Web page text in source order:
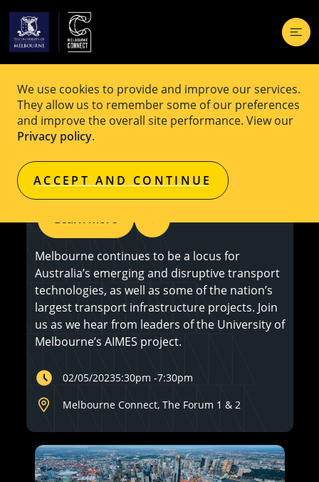
We use cookies to provide and improve our services.
They allow us to remember some of our preferences
and improve the overall site performance. View our
Privacy policy.
ACCEPT AND CONTINUE
EVENT Free
Melbourne ITS Business Networking
Event
Learn more
Melbourne continues to be a locus for
Australia’s emerging and disruptive transport
technologies, as well as some of the nation’s
largest transport infrastructure projects. Join
us as we hear from leaders of the University of
Melbourne’s AIMES project.
02/05/20235:30pm -7:30pm
Melbourne Connect, The Forum 1 & 2